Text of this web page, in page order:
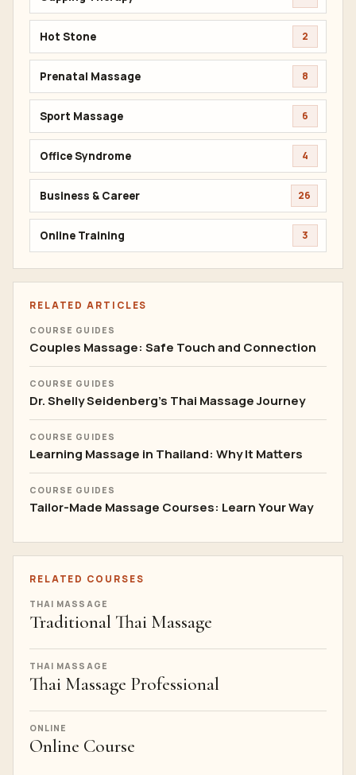
Hot Stone 2
Prenatal Massage 8
Sport Massage 6
Office Syndrome 4
Business & Career 26
Online Training 3
RELATED ARTICLES
COURSE GUIDES
Couples Massage: Safe Touch and Connection
COURSE GUIDES
Dr. Shelly Seidenberg's Thai Massage Journey
COURSE GUIDES
Learning Massage in Thailand: Why It Matters
COURSE GUIDES
Tailor-Made Massage Courses: Learn Your Way
RELATED COURSES
THAI MASSAGE
Traditional Thai Massage
THAI MASSAGE
Thai Massage Professional
ONLINE
Online Course